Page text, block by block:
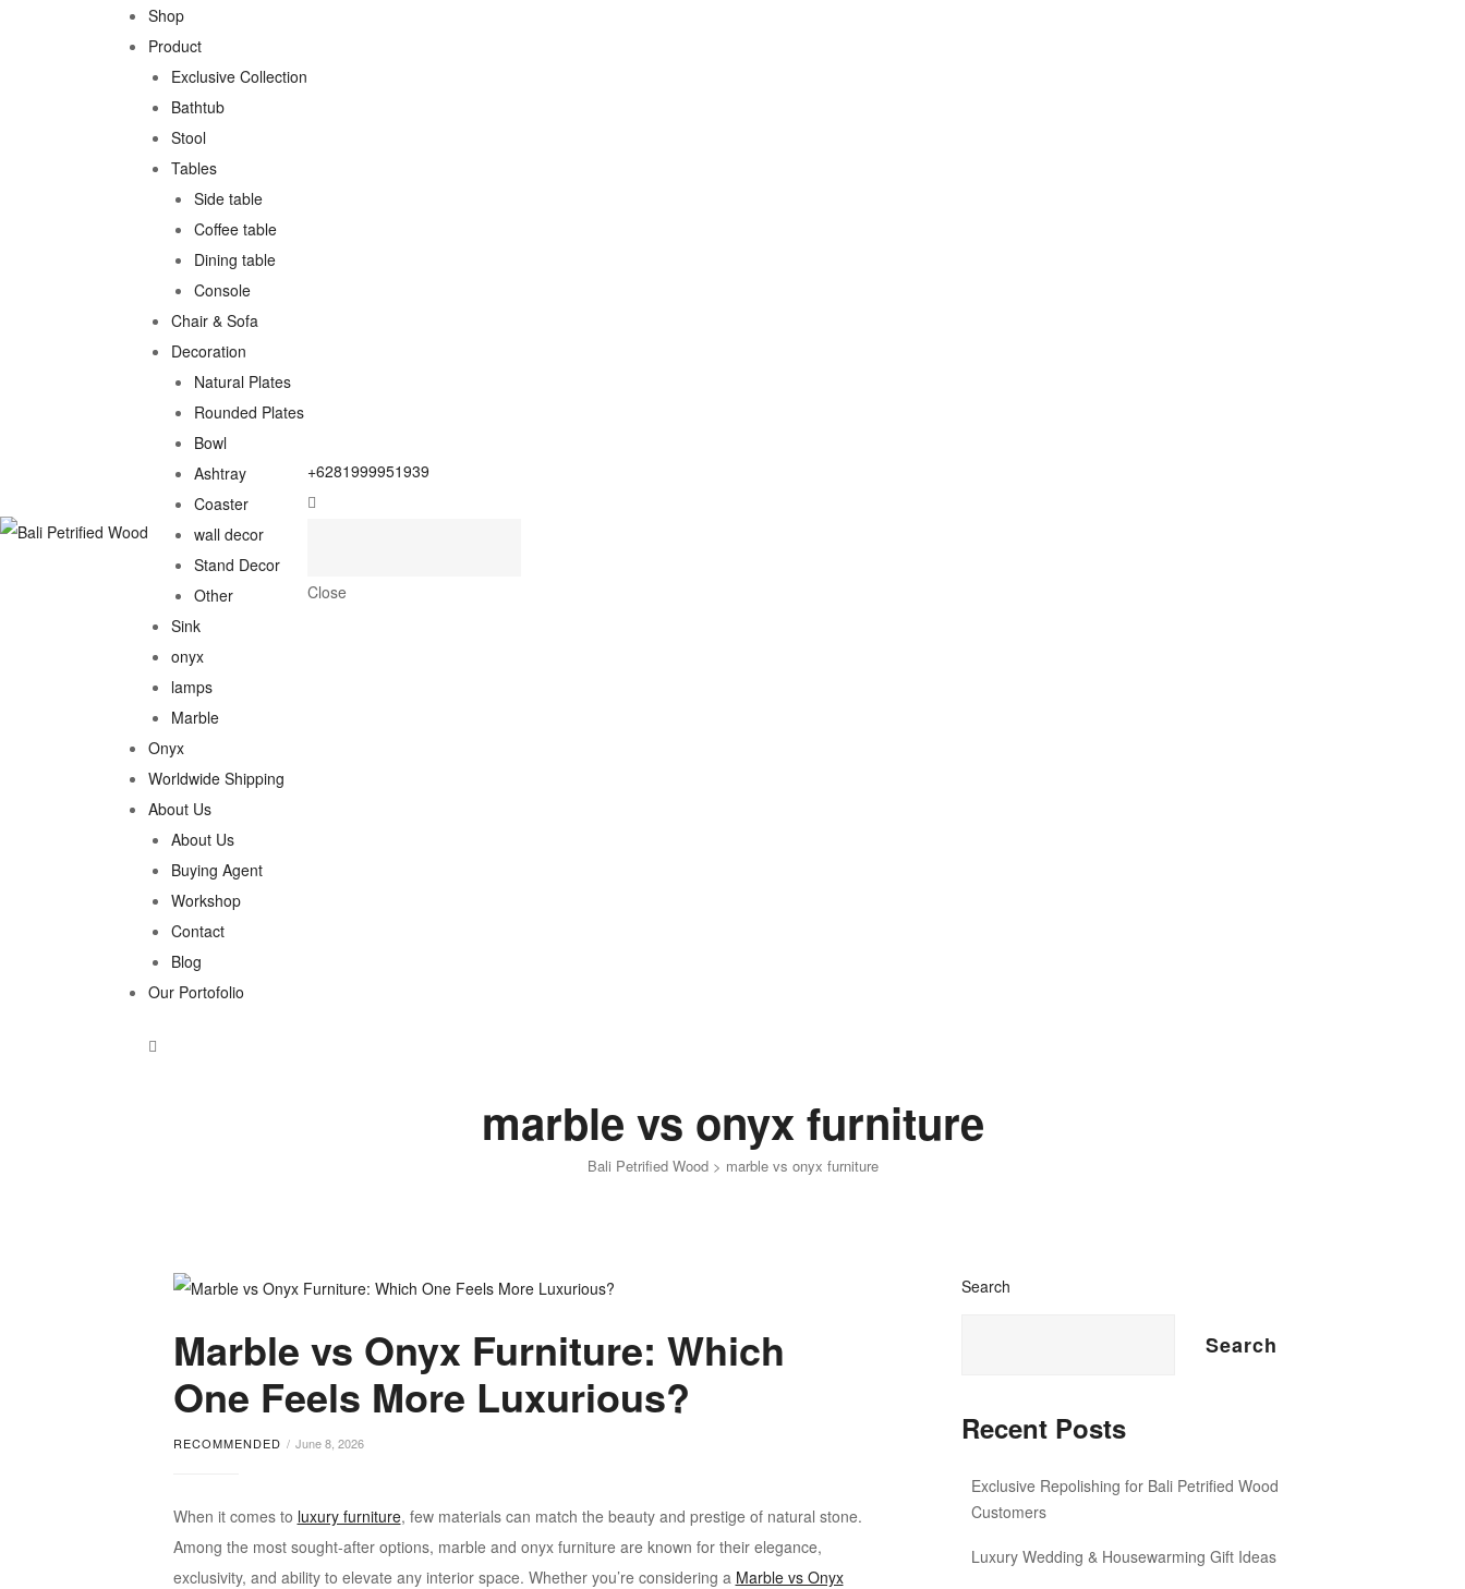
Shop
Product
Exclusive Collection
Bathtub
Stool
Tables
Side table
Coffee table
Dining table
Console
Chair & Sofa
Decoration
Natural Plates
Rounded Plates
Bowl
Ashtray
Coaster
wall decor
Stand Decor
Other
Sink
onyx
lamps
Marble
Onyx
Worldwide Shipping
About Us
About Us
Buying Agent
Workshop
Contact
Blog
Our Portofolio
+6281999951939
Close
Bali Petrified Wood> marble vs onyx furniture
marble vs onyx furniture
Tag:
marble
vs
furniture
Marble vs Onyx Furniture: Which
One Feels More Luxurious?
RECOMMENDED June 8, 2026
When it comes to luxury furniture, few materials can match the beauty and prestige of natural stone.
Among the most sought-after options, marble and onyx furniture are known for their elegance,
exclusivity, and ability to elevate any interior space. Whether you’re considering a Marble vs Onyx
Search
Search
Recent Posts
Exclusive Repolishing for Bali Petrified Wood
Customers
Luxury Wedding & Housewarming Gift Ideas